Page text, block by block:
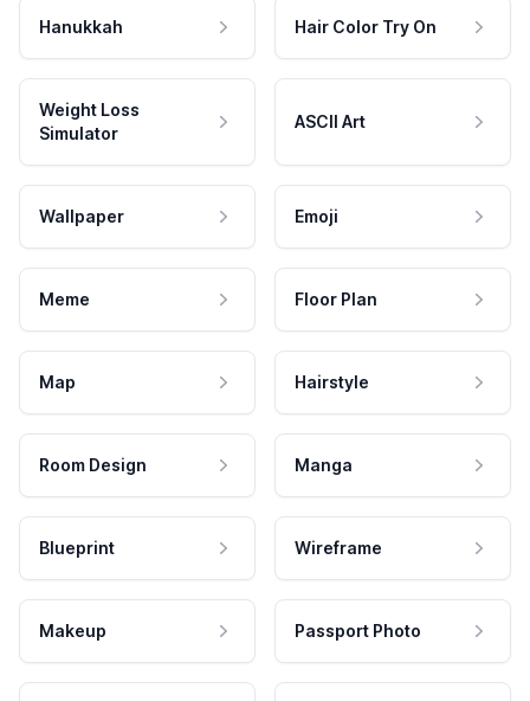
Hanukkah Hair Color Try On
Weight Loss
Simulator
ASCII Art
Wallpaper Emoji
Meme Floor Plan
Map Hairstyle
Room Design Manga
Blueprint Wireframe
Makeup Passport Photo